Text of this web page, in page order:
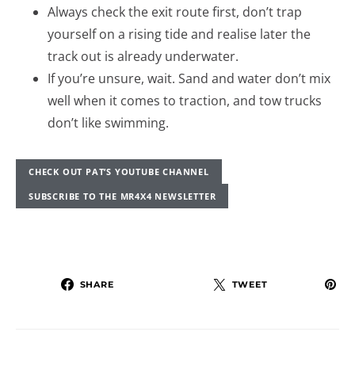
Always check the exit route first, don’t trap
yourself on a rising tide and realise later the
track out is already underwater.
If you’re unsure, wait. Sand and water don’t mix
well when it comes to traction, and tow trucks
don’t like swimming.
CHECK OUT PAT’S YOUTUBE CHANNEL
SUBSCRIBE TO THE MR4X4 NEWSLETTER
SHARE TWEET